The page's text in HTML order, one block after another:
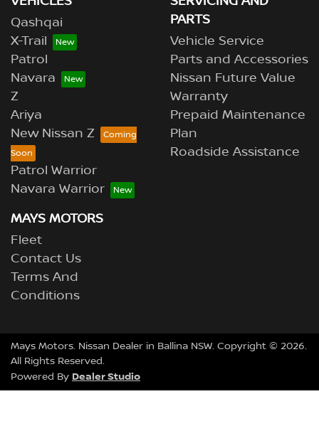
Qashqai
X-Trail
Patrol
Navara
Z
Ariya
New Nissan Z
Patrol Warrior
Navara Warrior
PARTS
Vehicle Service
Parts and Accessories
Nissan Future Value
Warranty
Prepaid Maintenance
Plan
Roadside Assistance
MAYS MOTORS
Fleet
Contact Us
Terms And
Conditions
Mays Motors. Nissan Dealer in Ballina NSW. Copyright © 2026.
All Rights Reserved.
Powered By Dealer Studio